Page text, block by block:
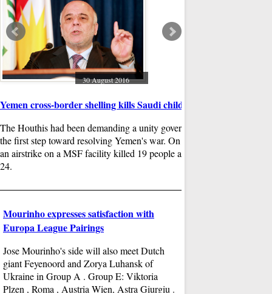
service,
founded
before
30 August 2016
Yemen cross-border shelling kills Saudi child
The Houthis had been demanding a unity government as
the first step toward resolving Yemen's war. On August 15,
an airstrike on a MSF facility killed 19 people and injured
24.
Mourinho expresses satisfaction with
Europa League Pairings
Jose Mourinho's side will also meet Dutch
giant Feyenoord and Zorya Luhansk of
Ukraine in Group A . Group E: Viktoria
Plzen , Roma , Austria Wien, Astra Giurgiu .